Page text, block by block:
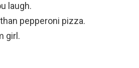
laugh.
pepperoni pizza.
girl.